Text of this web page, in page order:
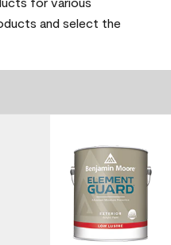
and select the